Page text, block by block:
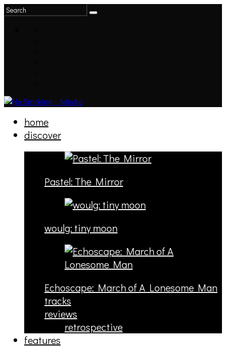
home
discover
Pastel: The Mirror
woulg: tiny moon
Echoscape: March of A Lonesome Man
tracks
reviews
retrospective
features